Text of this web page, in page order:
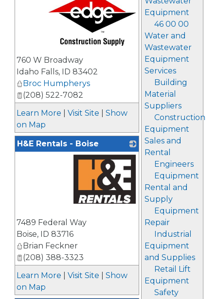
Equipment
46 00 00
Water and
Wastewater
Equipment
Services
Building
Material
Suppliers
Construction
Equipment
Sales and
Rental
Engineers
Equipment
Rental and
Supply
Equipment
Repair
Industrial
Equipment
and Supplies
Retail Lift
Equipment
Safety
760 W Broadway
Idaho Falls, ID 83402
Broc Humpherys
(208) 522-7082
Learn More
Visit Site
Show
on Map
H&E Rentals - Boise
7489 Federal Way
Boise, ID 83716
Brian Feckner
(208) 388-3323
Learn More
Visit Site
Show
on Map